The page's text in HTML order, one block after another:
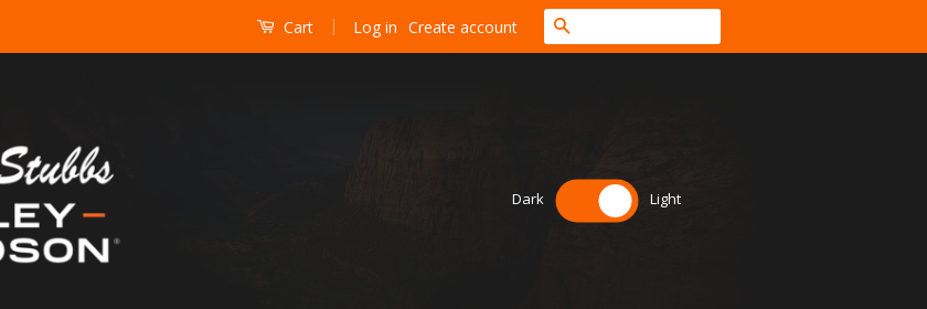
Cart | Log in Create account
Dark Light